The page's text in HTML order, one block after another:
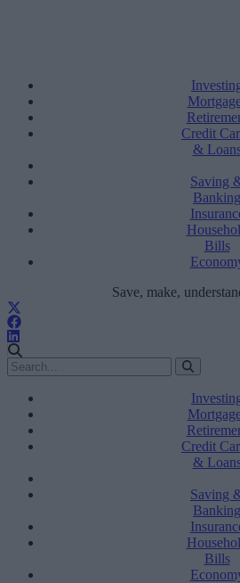
Credit
&
Saving
Banking
Bills
Save, make,
Credit
&
Saving
Banking
Bills